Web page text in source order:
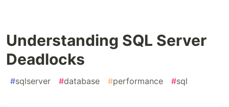
Understanding SQL Server
Deadlocks
#sqlserver #database #performance #sql